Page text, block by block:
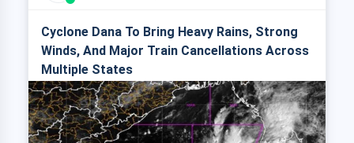
Cyclone Dana To Bring Heavy Rains, Strong
Winds, And Major Train Cancellations Across
Multiple States